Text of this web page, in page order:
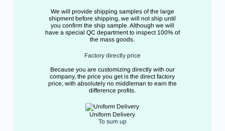
We will provide shipping samples of the large
shipment before shipping, we will not ship until
you confirm the ship sample. Although we will
have a special QC department to inspect 100% of
the mass goods.
Factory directly price
Because you are customizing directly with our
company, the price you get is the direct factory
price, with absolutely no middleman to earn the
difference profits.
Uniform Delivery
To sum up